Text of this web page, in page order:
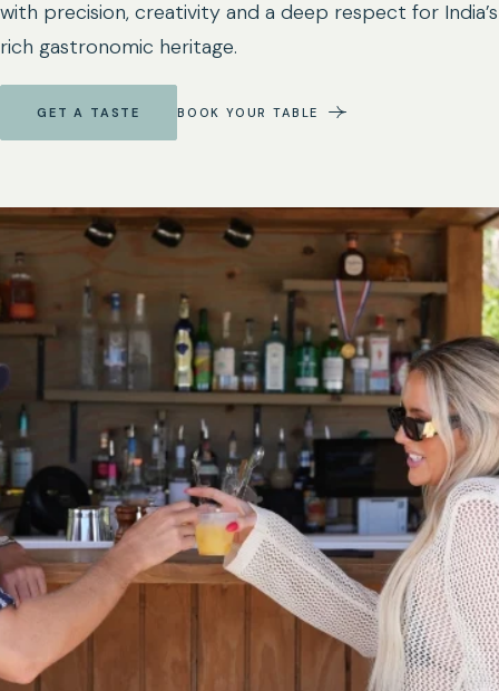
with precision, creativity and a deep respect for India’s
rich gastronomic heritage.
GET A TASTE BOOK YOUR TABLE